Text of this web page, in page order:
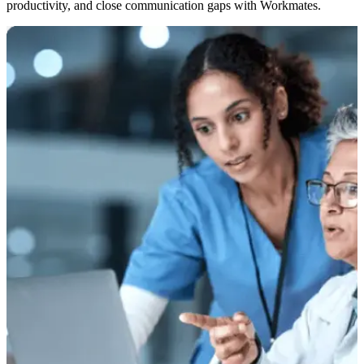
productivity, and close communication gaps with Workmates.